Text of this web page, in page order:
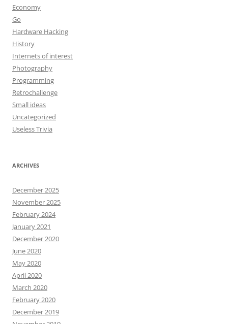
Economy
Go
Hardware Hacking
History
Internets of interest
Photography
Programming
Retrochallenge
Small ideas
Uncategorized
Useless Trivia
ARCHIVES
December 2025
November 2025
February 2024
January 2021
December 2020
June 2020
May 2020
April 2020
March 2020
February 2020
December 2019